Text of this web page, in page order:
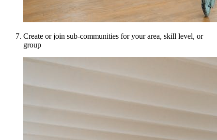
Create or join sub-communities for your area, skill level, or
group